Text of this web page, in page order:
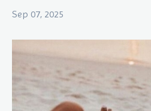
Sep 07, 2025